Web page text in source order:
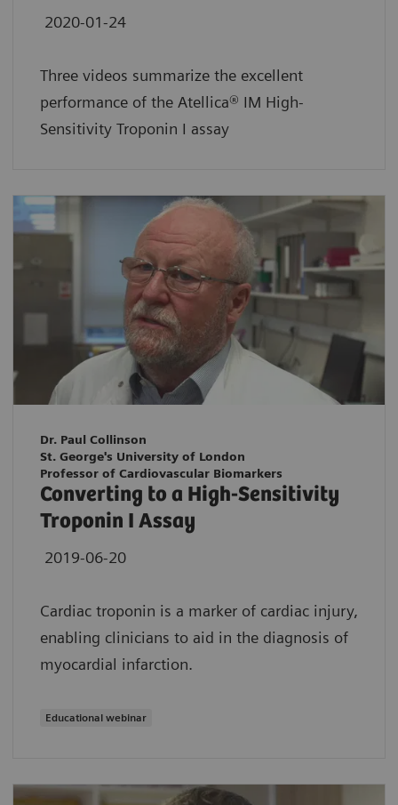
2020-01-24
Three videos summarize the excellent
performance of the Atellica® IM High-
Sensitivity Troponin I assay
Dr. Paul Collinson
St. George's University of London
Professor of Cardiovascular Biomarkers
Converting to a High-Sensitivity
Troponin I Assay
2019-06-20
Cardiac troponin is a marker of cardiac injury,
enabling clinicians to aid in the diagnosis of
myocardial infarction.
Educational webinar